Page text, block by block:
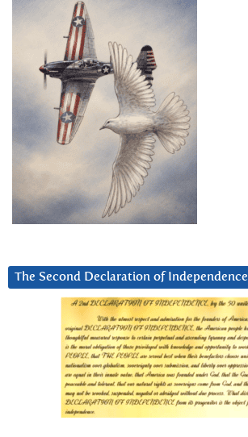
The Second Declaration of Independence